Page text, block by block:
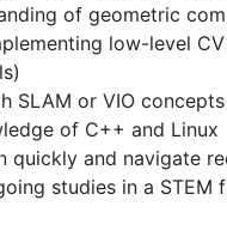
of geometric
low-level
SLAM or VIO concepts
of C++ and Linux
quickly and navigate
studies in a STEM